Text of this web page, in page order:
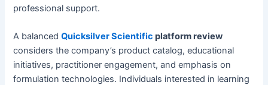
professional support.
A balanced Quicksilver Scientificplatform review
considers the company’s product catalog, educational
initiatives, practitioner engagement, and emphasis on
formulation technologies. Individuals interested in learning